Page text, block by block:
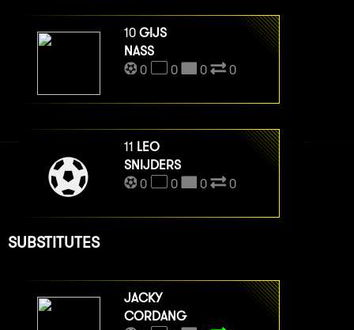
10 GIJS
NASS
0
0 0 0
11 LEO
SNIJDERS
0
0 0 0
SUBSTITUTES
JACKY
CORDANG